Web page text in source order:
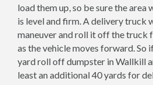
load them up, so be sure the area
is level and firm. A delivery truck
maneuver and roll it off the truck
as the vehicle moves forward. So
yard roll off dumpster in Wallkill
least an additional 40 yards for